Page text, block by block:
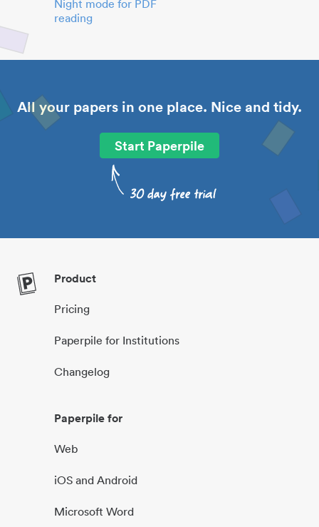
Night mode for PDF
reading
All your papers in one place. Nice and tidy.
Start Paperpile
Product
Pricing
Paperpile for Institutions
Changelog
Paperpile for
Web
iOS and Android
Microsoft Word